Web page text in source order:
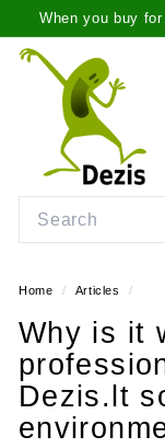
content
When you buy
We ship items
D
l
Home / Articles /
Why is it
Dezis.lt